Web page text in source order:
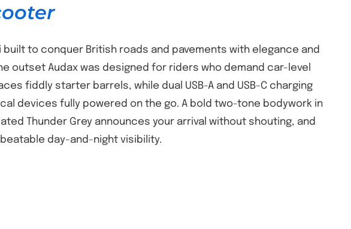
built to conquer British roads and pavements with elegance and
outset Audax was designed for riders who demand car-level
fiddly starter barrels, while dual USB-A and USB-C charging
devices fully powered on the go. A bold two-tone bodywork in
Thunder Grey announces your arrival without shouting, and
day-and-night visibility.